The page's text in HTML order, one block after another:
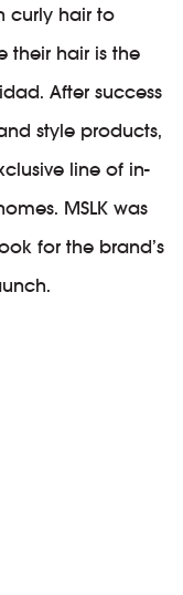
curly hair to
their hair is the
After success
style products,
line of in-
MSLK was
for the brand’s